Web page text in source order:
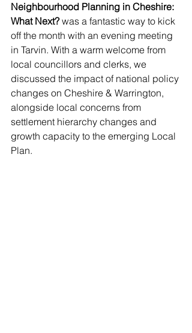
Neighbourhood Planning in Cheshire:
What Next? was a fantastic way to kick
off the month with an evening meeting
in Tarvin. With a warm welcome from
local councillors and clerks, we
discussed the impact of national policy
changes on Cheshire & Warrington,
alongside local concerns from
settlement hierarchy changes and
growth capacity to the emerging Local
Plan.